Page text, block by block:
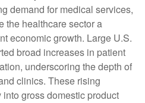
demand for medical services,
the healthcare sector a
economic growth. Large U.S.
broad increases in patient
underscoring the depth of
clinics. These rising
gross domestic product